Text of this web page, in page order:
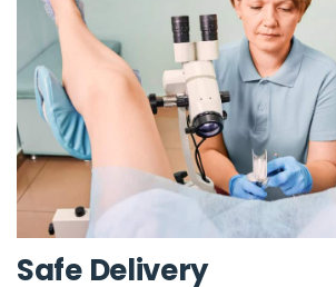
Safe Delivery